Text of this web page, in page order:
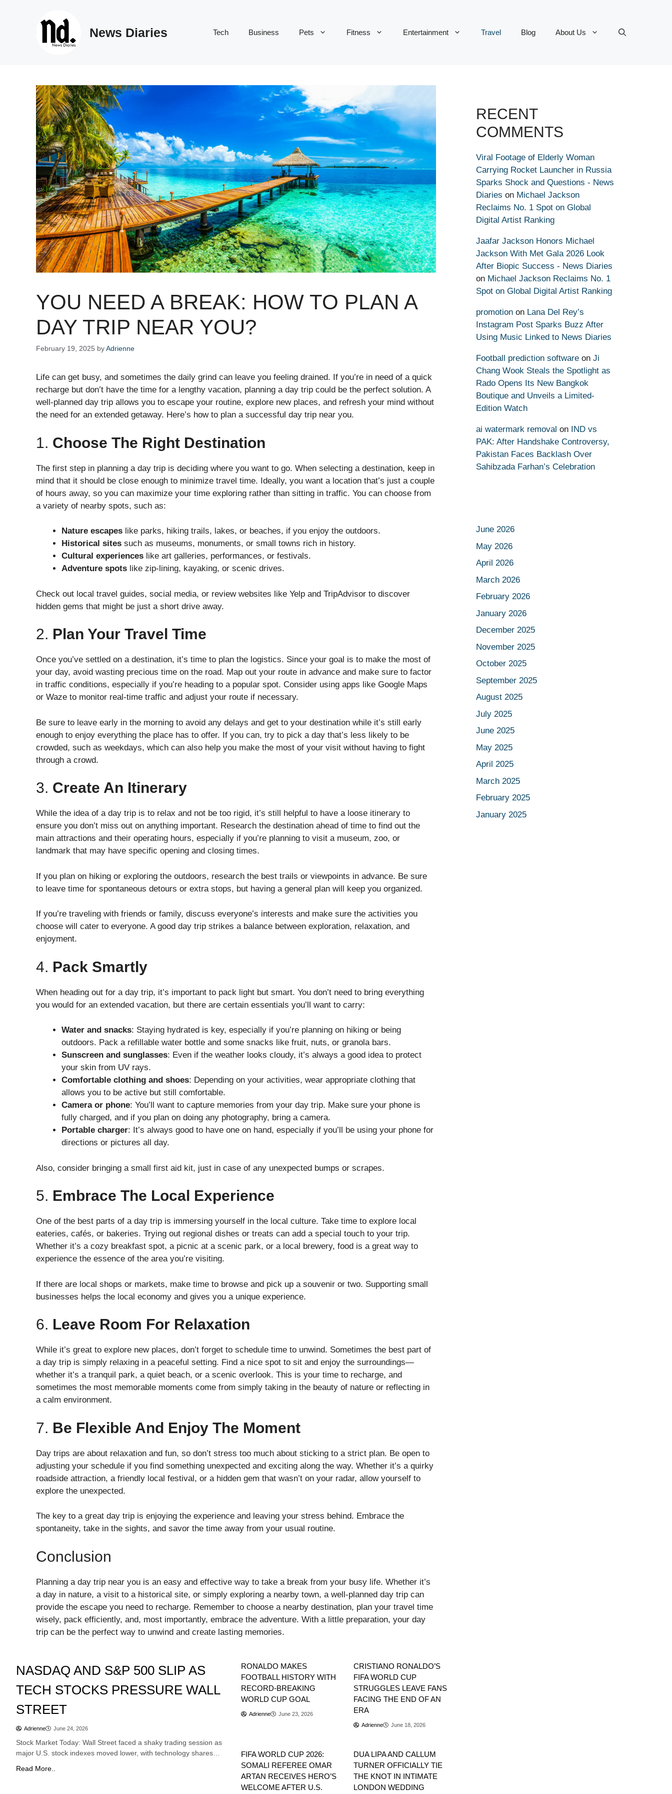
News Diaries Tech Business Pets Fitness Entertainment Travel Blog About Us
YOU NEED A BREAK: HOW TO PLAN A
DAY TRIP NEAR YOU?
February 19, 2025 byAdrienne
Life can get busy, and sometimes the daily grind can leave you feeling drained. If you’re in need of a quick
recharge but don’t have the time for a lengthy vacation, planning a day trip could be the perfect solution. A
well-planned day trip allows you to escape your routine, explore new places, and refresh your mind without
the need for an extended getaway. Here’s how to plan a successful day trip near you.
1. Choose The Right Destination
The first step in planning a day trip is deciding where you want to go. When selecting a destination, keep in
mind that it should be close enough to minimize travel time. Ideally, you want a location that’s just a couple
of hours away, so you can maximize your time exploring rather than sitting in traffic. You can choose from
a variety of nearby spots, such as:
Nature escapes like parks, hiking trails, lakes, or beaches, if you enjoy the outdoors.
Historical sites such as museums, monuments, or small towns rich in history.
Cultural experiences like art galleries, performances, or festivals.
Adventure spots like zip-lining, kayaking, or scenic drives.
Check out local travel guides, social media, or review websites like Yelp and TripAdvisor to discover
hidden gems that might be just a short drive away.
2. Plan Your Travel Time
Once you’ve settled on a destination, it’s time to plan the logistics. Since your goal is to make the most of
your day, avoid wasting precious time on the road. Map out your route in advance and make sure to factor
in traffic conditions, especially if you’re heading to a popular spot. Consider using apps like Google Maps
or Waze to monitor real-time traffic and adjust your route if necessary.
Be sure to leave early in the morning to avoid any delays and get to your destination while it’s still early
enough to enjoy everything the place has to offer. If you can, try to pick a day that’s less likely to be
crowded, such as weekdays, which can also help you make the most of your visit without having to fight
through a crowd.
3. Create An Itinerary
While the idea of a day trip is to relax and not be too rigid, it’s still helpful to have a loose itinerary to
ensure you don’t miss out on anything important. Research the destination ahead of time to find out the
main attractions and their operating hours, especially if you’re planning to visit a museum, zoo, or
landmark that may have specific opening and closing times.
If you plan on hiking or exploring the outdoors, research the best trails or viewpoints in advance. Be sure
to leave time for spontaneous detours or extra stops, but having a general plan will keep you organized.
If you’re traveling with friends or family, discuss everyone’s interests and make sure the activities you
choose will cater to everyone. A good day trip strikes a balance between exploration, relaxation, and
enjoyment.
4. Pack Smartly
When heading out for a day trip, it’s important to pack light but smart. You don’t need to bring everything
you would for an extended vacation, but there are certain essentials you’ll want to carry:
Water and snacks: Staying hydrated is key, especially if you’re planning on hiking or being
outdoors. Pack a refillable water bottle and some snacks like fruit, nuts, or granola bars.
Sunscreen and sunglasses: Even if the weather looks cloudy, it’s always a good idea to protect
your skin from UV rays.
Comfortable clothing and shoes: Depending on your activities, wear appropriate clothing that
allows you to be active but still comfortable.
Camera or phone: You’ll want to capture memories from your day trip. Make sure your phone is
fully charged, and if you plan on doing any photography, bring a camera.
Portable charger: It’s always good to have one on hand, especially if you’ll be using your phone for
directions or pictures all day.
Also, consider bringing a small first aid kit, just in case of any unexpected bumps or scrapes.
5. Embrace The Local Experience
One of the best parts of a day trip is immersing yourself in the local culture. Take time to explore local
eateries, cafés, or bakeries. Trying out regional dishes or treats can add a special touch to your trip.
Whether it’s a cozy breakfast spot, a picnic at a scenic park, or a local brewery, food is a great way to
experience the essence of the area you’re visiting.
If there are local shops or markets, make time to browse and pick up a souvenir or two. Supporting small
businesses helps the local economy and gives you a unique experience.
6. Leave Room For Relaxation
While it’s great to explore new places, don’t forget to schedule time to unwind. Sometimes the best part of
a day trip is simply relaxing in a peaceful setting. Find a nice spot to sit and enjoy the surroundings—
whether it’s a tranquil park, a quiet beach, or a scenic overlook. This is your time to recharge, and
sometimes the most memorable moments come from simply taking in the beauty of nature or reflecting in
a calm environment.
7. Be Flexible And Enjoy The Moment
Day trips are about relaxation and fun, so don’t stress too much about sticking to a strict plan. Be open to
adjusting your schedule if you find something unexpected and exciting along the way. Whether it’s a quirky
roadside attraction, a friendly local festival, or a hidden gem that wasn’t on your radar, allow yourself to
explore the unexpected.
The key to a great day trip is enjoying the experience and leaving your stress behind. Embrace the
spontaneity, take in the sights, and savor the time away from your usual routine.
Conclusion
Planning a day trip near you is an easy and effective way to take a break from your busy life. Whether it’s
a day in nature, a visit to a historical site, or simply exploring a nearby town, a well-planned day trip can
provide the escape you need to recharge. Remember to choose a nearby destination, plan your travel time
wisely, pack efficiently, and, most importantly, embrace the adventure. With a little preparation, your day
trip can be the perfect way to unwind and create lasting memories.
NASDAQ AND S&P 500 SLIP AS
TECH STOCKS PRESSURE WALL
STREET
Adrienne June 24, 2026
Stock Market Today: Wall Street faced a shaky trading session as
major U.S. stock indexes moved lower, with technology shares…
Read More..
RONALDO MAKES
FOOTBALL HISTORY WITH
RECORD-BREAKING
WORLD CUP GOAL
Adrienne June 23, 2026
CRISTIANO RONALDO’S
FIFA WORLD CUP
STRUGGLES LEAVE FANS
FACING THE END OF AN
ERA
Adrienne June 18, 2026
FIFA WORLD CUP 2026:
SOMALI REFEREE OMAR
ARTAN RECEIVES HERO’S
WELCOME AFTER U.S.
DUA LIPA AND CALLUM
TURNER OFFICIALLY TIE
THE KNOT IN INTIMATE
LONDON WEDDING
RECENT
COMMENTS
Viral Footage of Elderly Woman
Carrying Rocket Launcher in Russia
Sparks Shock and Questions - News
Diaries on Michael Jackson
Reclaims No. 1 Spot on Global
Digital Artist Ranking
Jaafar Jackson Honors Michael
Jackson With Met Gala 2026 Look
After Biopic Success - News Diaries
on Michael Jackson Reclaims No. 1
Spot on Global Digital Artist Ranking
promotion on Lana Del Rey’s
Instagram Post Sparks Buzz After
Using Music Linked to News Diaries
Football prediction software on Ji
Chang Wook Steals the Spotlight as
Rado Opens Its New Bangkok
Boutique and Unveils a Limited-
Edition Watch
ai watermark removal on IND vs
PAK: After Handshake Controversy,
Pakistan Faces Backlash Over
Sahibzada Farhan’s Celebration
June 2026
May 2026
April 2026
March 2026
February 2026
January 2026
December 2025
November 2025
October 2025
September 2025
August 2025
July 2025
June 2025
May 2025
April 2025
March 2025
February 2025
January 2025